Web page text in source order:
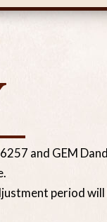
and GEM
period will